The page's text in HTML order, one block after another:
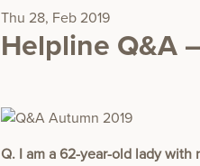
Thu 28, Feb 2019
Helpline Q&A
Q. I am a 62-year-old lady with